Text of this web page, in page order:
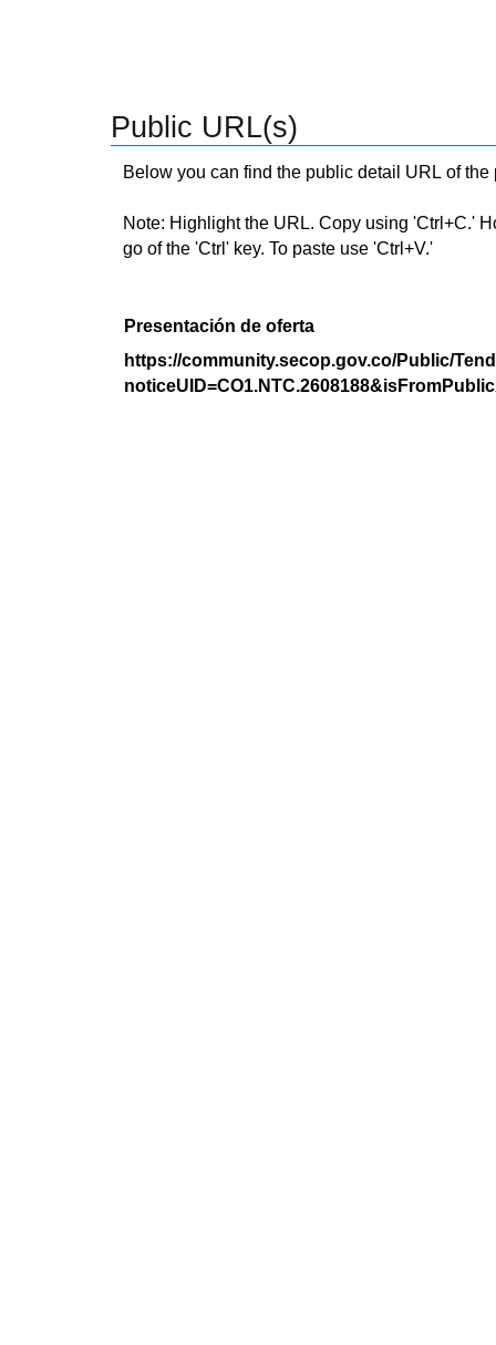
Public URL(s)
Below you can find the public detail URL of
Note: Highlight the URL. Copy using 'Ctrl+C.'
go of the 'Ctrl' key. To paste use 'Ctrl+V.'
Presentación de oferta
https://community.secop.gov.co/Public/